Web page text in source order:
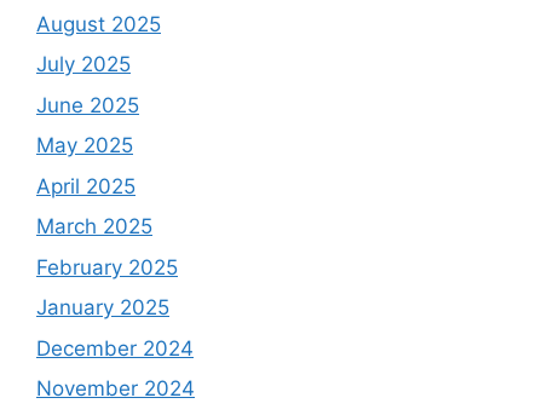
August 2025
July 2025
June 2025
May 2025
April 2025
March 2025
February 2025
January 2025
December 2024
November 2024